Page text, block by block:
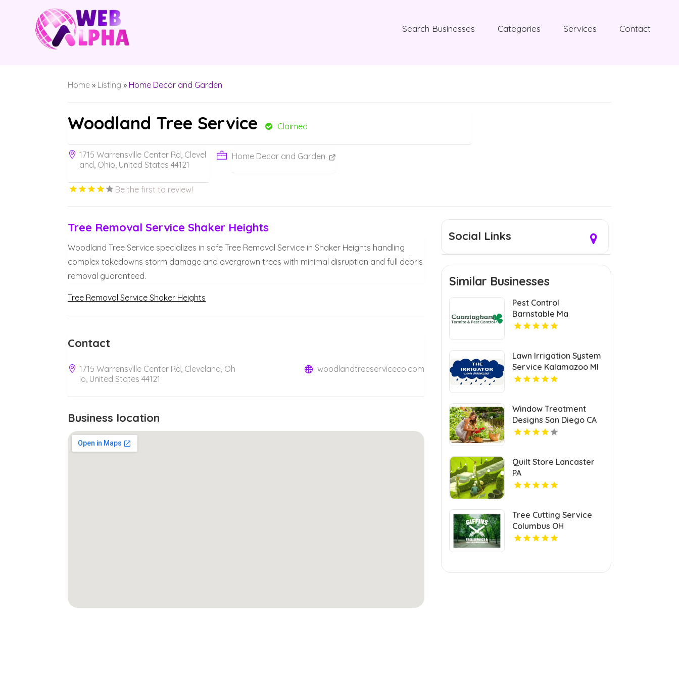
Search Businesses Categories Services Contact
Home » Listing » Home Decor and Garden
Woodland Tree Service Claimed
1715 Warrensville Center Rd, Clevel
and, Ohio, United States 44121
Home Decor and Garden
Be the first to review!
Tree Removal Service Shaker Heights
Woodland Tree Service specializes in safe Tree Removal Service in Shaker Heights handling
complex takedowns storm damage and overgrown trees with minimal disruption and full debris
removal guaranteed.
Tree Removal Service Shaker Heights
Contact
1715 Warrensville Center Rd, Cleveland, Oh
io, United States 44121
woodlandtreeserviceco.com
Business location
Social Links
Similar Businesses
Pest Control
Barnstable Ma
Lawn Irrigation System
Service Kalamazoo MI
Window Treatment
Designs San Diego CA
Quilt Store Lancaster
PA
Tree Cutting Service
Columbus OH